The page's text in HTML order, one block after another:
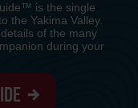
is the single
the Yakima Valley.
of the many
during your